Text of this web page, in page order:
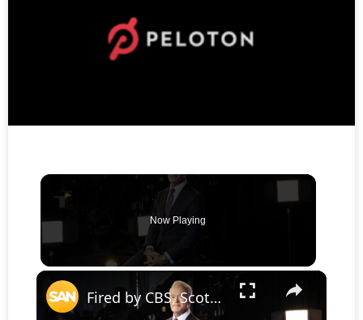
Now Playing
×
Fired by CBS, Scott Pelley takes parting shot at network leadership — boss responds